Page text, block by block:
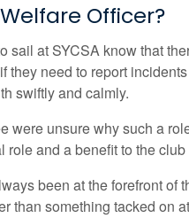
Officer?
sail at SYCSA know that
need to report
swiftly and calmly.
were unsure why such a
and a benefit to the
been at the forefront
than something tacked on